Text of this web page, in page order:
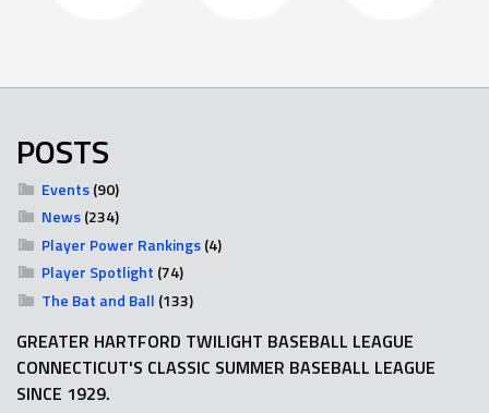
POSTS
Events(90)
News(234)
Player Power Rankings(4)
Player Spotlight (74)
The Bat and Ball (133)
GREATER HARTFORD TWILIGHT BASEBALL LEAGUE
CONNECTICUT'S CLASSIC SUMMER BASEBALL LEAGUE
SINCE 1929.